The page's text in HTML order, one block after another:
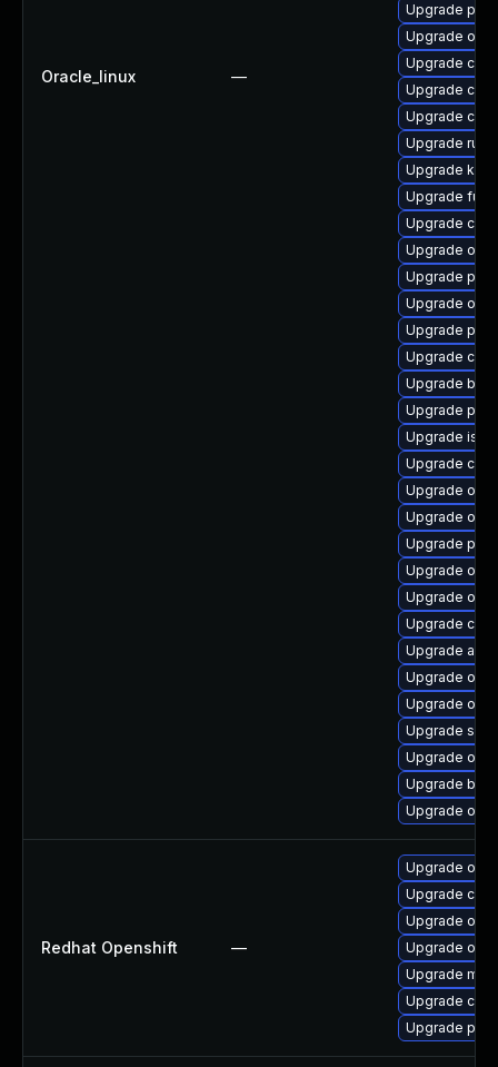
Oracle_linux —
Upgrade
Upgrade
Upgrade
Upgrade
Upgrade crun
Upgrade runc
Upgrade
Upgrade
Upgrade
Upgrade
Upgrade
Upgrade
Upgrade
Upgrade
Upgrade
Upgrade
Upgrade
Upgrade cri-o
Upgrade
Upgrade
Upgrade
Upgrade
Upgrade
Upgrade crit
Upgrade
Upgrade
Upgrade
Upgrade
Upgrade
Upgrade
Upgrade
Redhat Openshift —
Upgrade
Upgrade cri-o
Upgrade
Upgrade
Upgrade
Upgrade cri-
Upgrade